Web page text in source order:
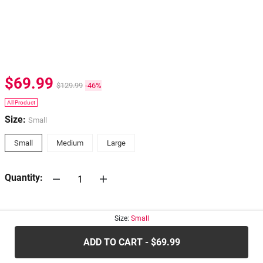
$69.99 $129.99 -46%
All Product
Size: Small
Small Medium Large
Quantity:
Size: Small
ADD TO CART - $69.99